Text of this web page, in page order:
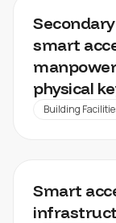
EDUCATION
smart
physical
Building
LARGE
Smart